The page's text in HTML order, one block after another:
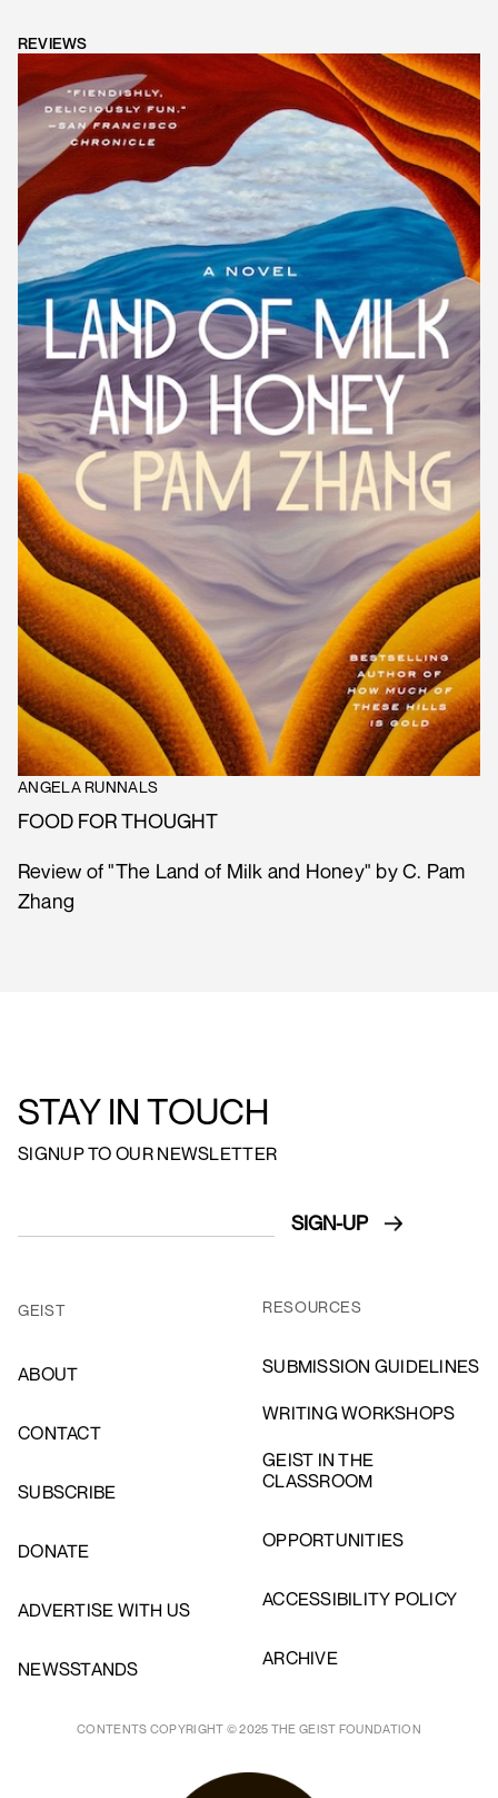
REVIEWS
ANGELA RUNNALS
FOOD FOR THOUGHT
Review of "The Land of Milk and Honey" by C. Pam
Zhang
STAY IN TOUCH
SIGNUP TO OUR NEWSLETTER
GEIST
ABOUT
CONTACT
SUBSCRIBE
DONATE
ADVERTISE WITH US
NEWSSTANDS
RESOURCES
SUBMISSION GUIDELINES
WRITING WORKSHOPS
GEIST IN THE
CLASSROOM
OPPORTUNITIES
ACCESSIBILITY POLICY
ARCHIVE
CONTENTS COPYRIGHT © 2025 THE GEIST FOUNDATION